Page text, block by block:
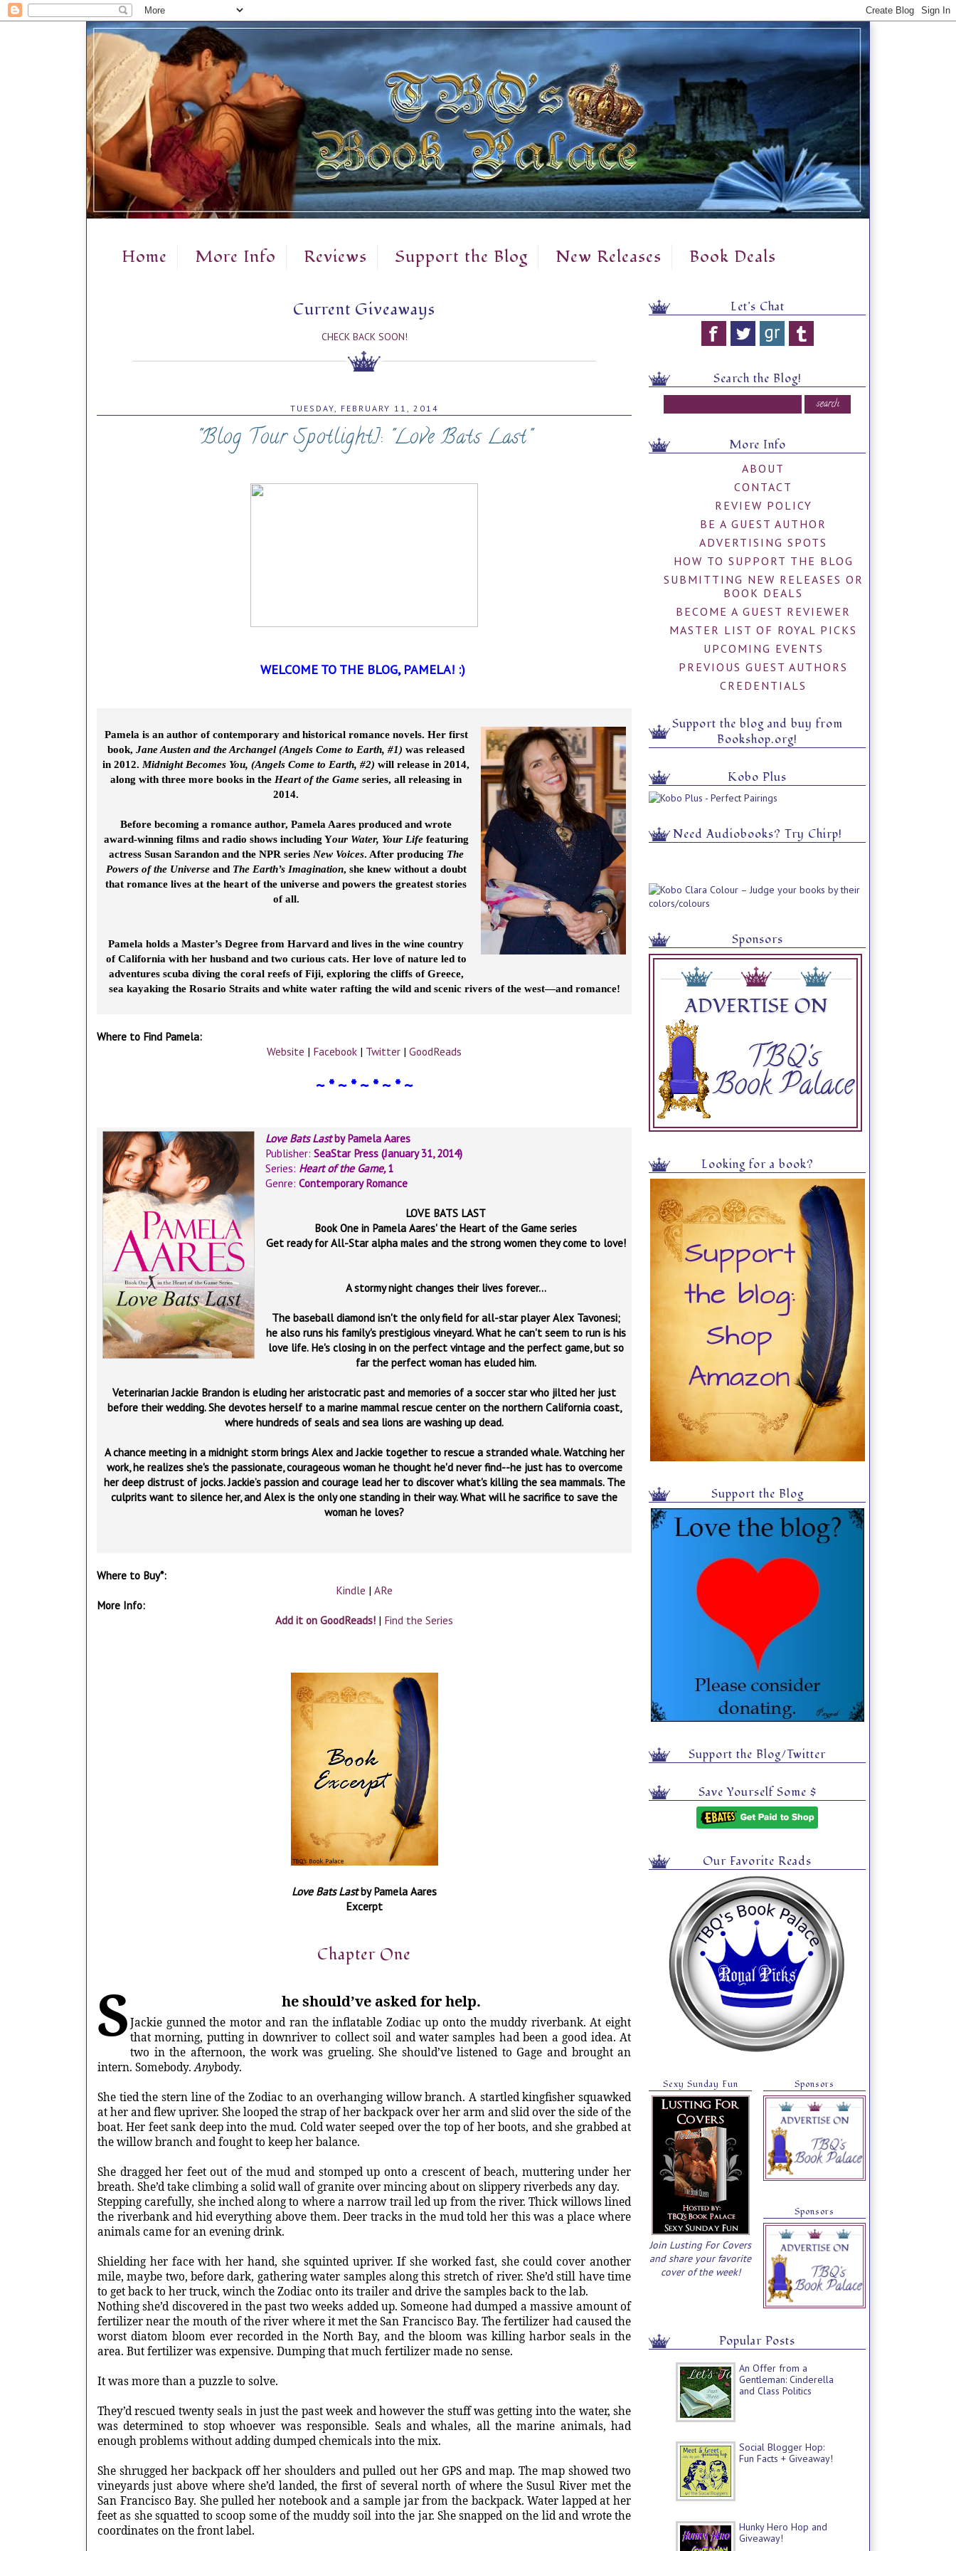
Home More Info Reviews Support the Blog New Releases Book Deals
Current Giveaways
CHECK BACK SOON!
TUESDAY, FEBRUARY 11, 2014
"Blog Tour Spotlight]: "Love Bats Last"
WELCOME TO THE BLOG, PAMELA! :)
Pamela is an author of contemporary and historical romance novels. Her first
book,Jane Austen and the Archangel (Angels Come to Earth, #1)was released
in 2012. Midnight Becomes You, (Angels Come to Earth, #2)will release in 2014,
along with three more books in the Heart of the Gameseries, all releasing in
2014.
Before becoming a romance author, Pamela Aares produced and wrote
award-winning films and radio shows including Your Water, Your Lifefeaturing
actress Susan Sarandon and the NPR series New Voices. After producing The
Powers of the Universeand The Earth’s Imagination, she knew without a doubt
that romance lives at the heart of the universe and powers the greatest stories
of all.
Pamela holds a Master’s Degree from Harvard and lives in the wine country
of California with her husband and two curious cats. Her love of nature led to
adventures scuba diving the coral reefs of Fiji, exploring the cliffs of Greece,
sea kayaking the Rosario Straits and white water rafting the wild and scenic rivers of the west—and romance!
Where to Find Pamela:
Website | Facebook | Twitter | GoodReads
~ * ~ * ~ * ~ * ~
Love Bats Lastby Pamela Aares
Publisher:SeaStar Press (January 31, 2014)
Series: Heart of the Game,1
Genre:Contemporary Romance
LOVE BATS LAST
Book One in Pamela Aares' the Heart of the Game series
Get ready for All-Star alpha males and the strong women they come to love!
A stormy night changes their lives forever...
The baseball diamond isn't the only field for all-star player Alex Tavonesi;
he also runs his family's prestigious vineyard. What he can't seem to run is his
love life. He's closing in on the perfect vintage and the perfect game, but so
far the perfect woman has eluded him.
Veterinarian Jackie Brandon is eluding her aristocratic past and memories of a soccer star who jilted her just
before their wedding. She devotes herself to a marine mammal rescue center on the northern California coast,
where hundreds of seals and sea lions are washing up dead.
A chance meeting in a midnight storm brings Alex and Jackie together to rescue a stranded whale. Watching her
work, he realizes she's the passionate, courageous woman he thought he'd never find--he just has to overcome
her deep distrust of jocks. Jackie’s passion and courage lead her to discover what's killing the sea mammals. The
culprits want to silence her, and Alex is the only one standing in their way. What will he sacrifice to save the
woman he loves?
Where to Buy*:
Kindle | ARe
More Info:
Add it on GoodReads! | Find the Series
Love Bats Lastby Pamela Aares
Excerpt
Chapter One
S he should’ve asked for help.
Jackie gunned the motor and ran the inflatable Zodiac up onto the muddy riverbank. At eight
that morning, putting in downriver to collect soil and water samples had been a good idea. At
two in the afternoon, the work was grueling. She should’ve listened to Gage and brought an
intern. Somebody.Anybody.
She tied the stern line of the Zodiac to an overhanging willow branch. A startled kingfisher squawked
at her and flew upriver. She looped the strap of her backpack over her arm and slid over the side of the
boat. Her feet sank deep into the mud. Cold water seeped over the top of her boots, and she grabbed at
the willow branch and fought to keep her balance.
She dragged her feet out of the mud and stomped up onto a crescent of beach, muttering under her
breath. She’d take climbing a solid wall of granite over mincing about on slippery riverbeds any day.
Stepping carefully, she inched along to where a narrow trail led up from the river. Thick willows lined
the riverbank and hid everything above them. Deer tracks in the mud told her this was a place where
animals came for an evening drink.
Shielding her face with her hand, she squinted upriver. If she worked fast, she could cover another
mile, maybe two, before dark, gathering water samples along this stretch of river. She’d still have time
to get back to her truck, winch the Zodiac onto its trailer and drive the samples back to the lab.
Nothing she’d discovered in the past two weeks added up. Someone had dumped a massive amount of
fertilizer near the mouth of the river where it met the San Francisco Bay. The fertilizer had caused the
worst diatom bloom ever recorded in the North Bay, and the bloom was killing harbor seals in the
area. But fertilizer was expensive. Dumping that much fertilizer made no sense.
It was more than a puzzle to solve.
They’d rescued twenty seals in just the past week and however the stuff was getting into the water, she
was determined to stop whoever was responsible. Seals and whales, all the marine animals, had
enough problems without adding dumped chemicals into the mix.
She shrugged her backpack off her shoulders and pulled out her GPS and map. The map showed two
vineyards just above where she’d landed, the first of several north of where the Susul River met the
San Francisco Bay. She pulled her notebook and a sample jar from the backpack. Water lapped at her
feet as she squatted to scoop some of the muddy soil into the jar. She snapped on the lid and wrote the
coordinates on the front label.
Let's Chat
Search the Blog!
More Info
ABOUT
CONTACT
REVIEW POLICY
BE A GUEST AUTHOR
ADVERTISING SPOTS
HOW TO SUPPORT THE BLOG
SUBMITTING NEW RELEASES OR
BOOK DEALS
BECOME A GUEST REVIEWER
MASTER LIST OF ROYAL PICKS
UPCOMING EVENTS
PREVIOUS GUEST AUTHORS
CREDENTIALS
Support the blog and buy from
Bookshop.org!
Kobo Plus
Need Audiobooks? Try Chirp!
Sponsors
Looking for a book?
Support the Blog
Support the Blog/Twitter
Save Yourself Some $
Our Favorite Reads
Sexy Sunday Fun
Join Lusting For Covers
and share your favorite
cover of the week!
Sponsors
Sponsors
Popular Posts
An Offer from a
Gentleman: Cinderella
and Class Politics
Social Blogger Hop:
Fun Facts + Giveaway!
Hunky Hero Hop and
Giveaway!